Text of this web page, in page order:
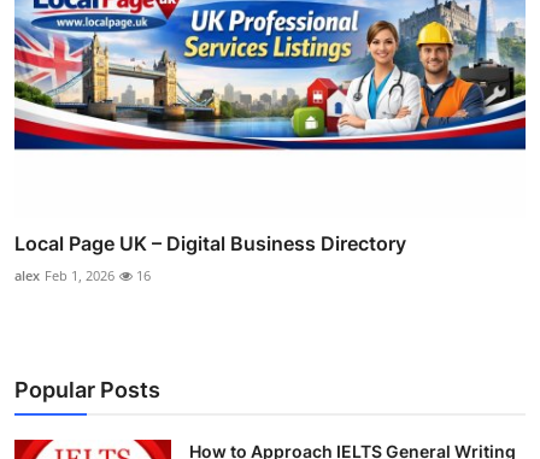
Local Page UK – Digital Business Directory
alex Feb 1, 2026 16
Popular Posts
How to Approach IELTS General Writing